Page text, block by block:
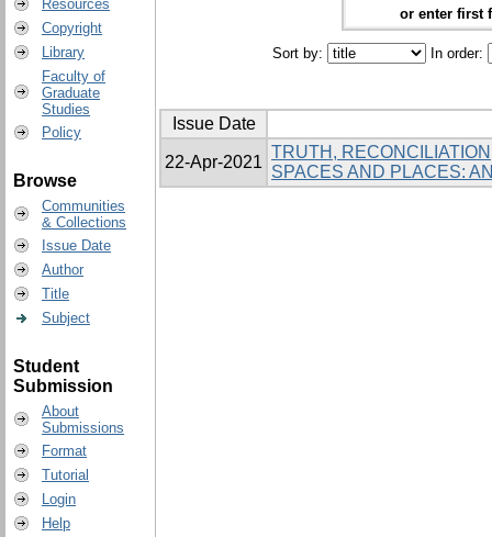
Resources
Copyright
Library
Faculty of
Graduate
Studies
Policy
Browse
Communities
& Collections
Issue Date
Author
Title
Subject
Student
Submission
About
Submissions
Format
Tutorial
Login
Help
or enter first
Sort by: In order:
Issue Date
22-Apr-2021
TRUTH,
SPACES AND PLACES: